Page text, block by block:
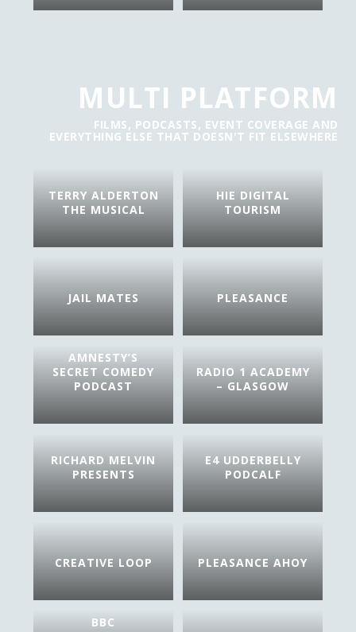
MULTI PLATFORM
FILMS, PODCASTS, EVENT COVERAGE AND
EVERYTHING ELSE THAT DOESN'T FIT ELSEWHERE
HIE DIGITAL
TOURISM
RADIO 1 ACADEMY
– GLASGOW
PLEASANCE
JAIL MATES
AMNESTY’S
SECRET COMEDY
PODCAST
BBC
TERRY ALDERTON
THE MUSICAL
E4 UDDERBELLY
PODCALF
PLEASANCE AHOY
CREATIVE LOOP
RICHARD MELVIN
PRESENTS